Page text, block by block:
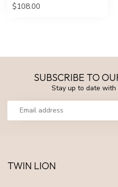
$108.00
SUBSCRIBE TO
Stay up to date
TWIN LION